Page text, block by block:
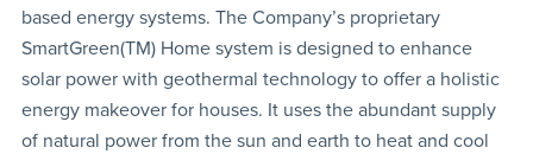
based energy systems. The Company’s proprietary
SmartGreen(TM) Home system is designed to enhance
solar power with geothermal technology to offer a holistic
energy makeover for houses. It uses the abundant supply
of natural power from the sun and earth to heat and cool